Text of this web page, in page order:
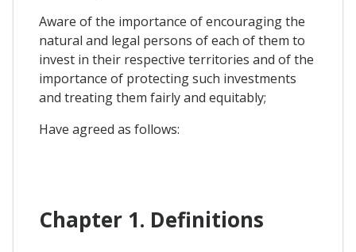
Aware of the importance of encouraging the
natural and legal persons of each of them to
invest in their respective territories and of the
importance of protecting such investments
and treating them fairly and equitably;
Have agreed as follows:
Chapter 1. Definitions